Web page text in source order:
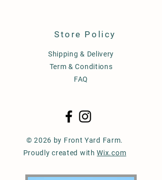
Store Policy
Shipping & Delivery
Term & Conditions
FAQ
© 2026 by Front Yard Farm.
Proudly created withWix.com